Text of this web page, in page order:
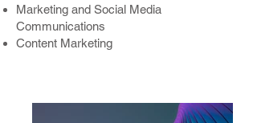
Marketing and Social Media
Communications
Content Marketing